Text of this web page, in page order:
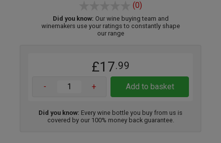
(0)
Did you know: Our wine buying team and
winemakers use your ratings to constantly shape
our range
£17.99
- + Add to basket
Did you know: Every wine bottle you buy from us is
covered by our 100% money back guarantee.